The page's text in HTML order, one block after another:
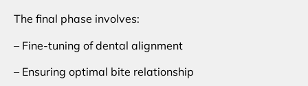
The final phase involves:
– Fine-tuning of dental alignment
– Ensuring optimal bite relationship